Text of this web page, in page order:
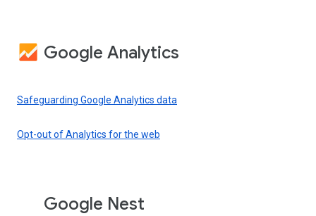
Google Analytics
Safeguarding Google Analytics data
Opt-out of Analytics for the web
Google Nest